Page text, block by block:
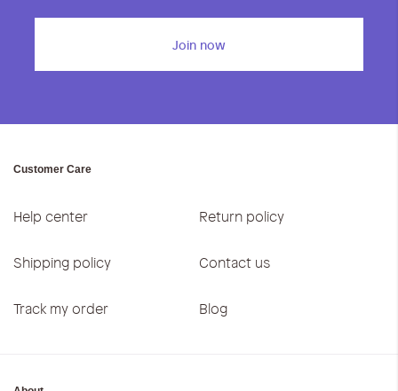
Join now
Customer Care
Help center Return policy
Shipping policy Contact us
Track my order Blog